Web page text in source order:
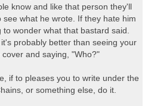
know and like that person they'll
see what he wrote. If they hate him
wonder what that bastard said.
probably better than seeing your
and saying, "Who?"
if to pleases you to write under the
or something else, do it.